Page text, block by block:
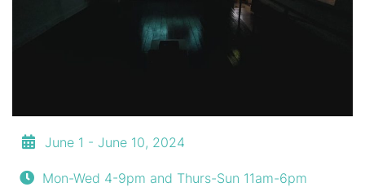
June 1 - June 10, 2024
Mon-Wed 4-9pm and Thurs-Sun 11am-6pm